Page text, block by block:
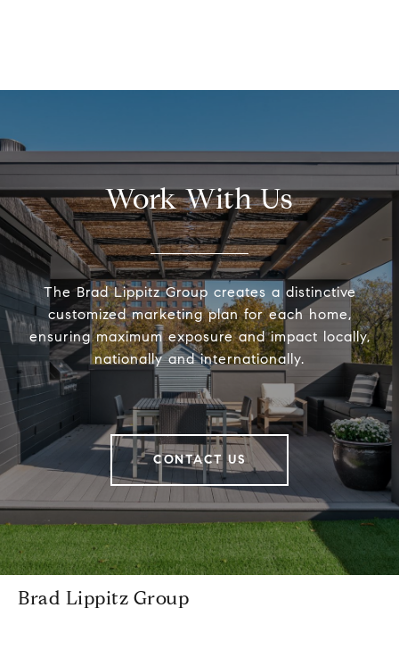
Work With Us
The Brad Lippitz Group creates a distinctive
customized marketing plan for each home,
ensuring maximum exposure and impact locally,
nationally and internationally.
CONTACT US
Brad Lippitz Group